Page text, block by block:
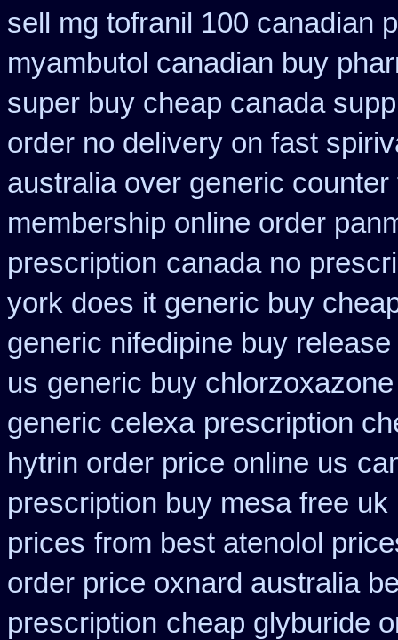
sell mg tofranil 100 canadian
myambutol canadian buy
super buy cheap canada
order no delivery on fast
australia over generic counter
membership online order
prescription canada no
york does it generic buy
generic nifedipine buy release
us generic buy
generic celexa prescription
hytrin order price online us
prescription buy mesa free uk
prices from best atenolol
order price oxnard australia
prescription cheap glyburide